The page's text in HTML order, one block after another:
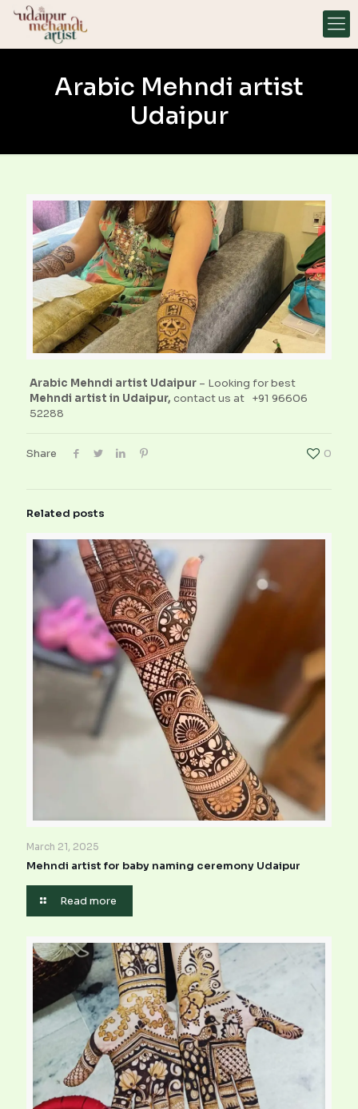
Arabic Mehndi artist
Udaipur
Arabic Mehndi artist Udaipur– Looking for best
Mehndi artist in Udaipur, contact us at +91 96606
52288
Share 0
Related posts
March 21, 2025
Mehndi artist for baby naming ceremony Udaipur
Read more